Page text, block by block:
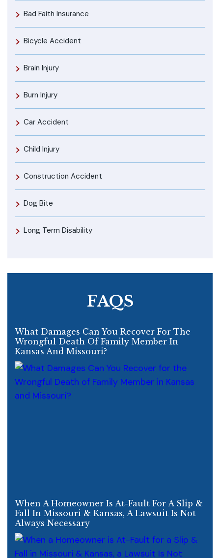
Bad Faith Insurance
Bicycle Accident
Brain Injury
Burn Injury
Car Accident
Child Injury
Construction Accident
Dog Bite
Long Term Disability
FAQS
What Damages Can You Recover For The
Wrongful Death Of Family Member In
Kansas And Missouri?
When A Homeowner Is At-Fault For A Slip &
Fall In Missouri & Kansas, A Lawsuit Is Not
Always Necessary